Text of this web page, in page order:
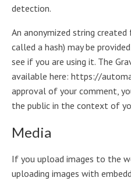
detection.
An anonymized string
called a hash) may be
see if you are using it. The
available here: https://
approval of your comment,
the public in the context of
Media
If you upload images to the
uploading images with